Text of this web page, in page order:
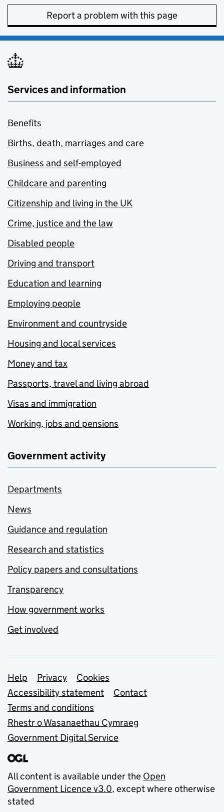
Report a problem with this page
Services and information
Benefits
Births, death, marriages and care
Business and self-employed
Childcare and parenting
Citizenship and living in the UK
Crime, justice and the law
Disabled people
Driving and transport
Education and learning
Employing people
Environment and countryside
Housing and local services
Money and tax
Passports, travel and living abroad
Visas and immigration
Working, jobs and pensions
Government activity
Departments
News
Guidance and regulation
Research and statistics
Policy papers and consultations
Transparency
How government works
Get involved
Support links
Help Privacy
Cookies
Accessibility statement
Contact
Terms and conditions
Rhestr o Wasanaethau Cymraeg
Government Digital Service
All content is available under the Open
Government Licence v3.0, except where otherwise
stated